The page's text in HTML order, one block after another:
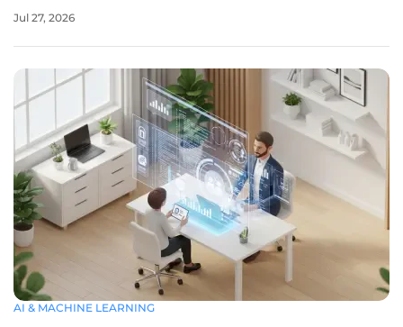
which those systems eventually operate. Technical
Jul 27, 2026
AI & MACHINE LEARNING